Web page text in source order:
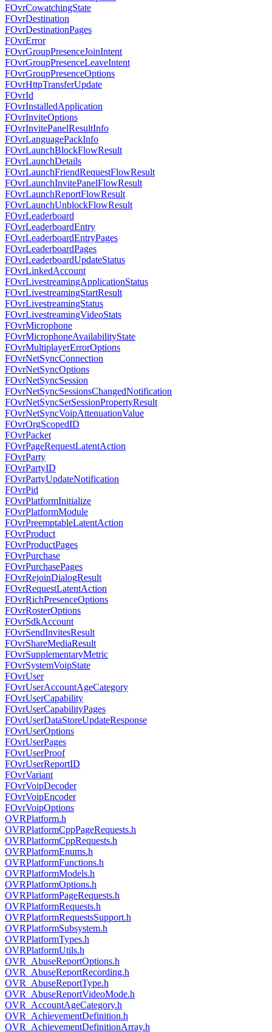
FOvrCowatchingState
FOvrDestination
FOvrDestinationPages
FOvrError
FOvrGroupPresenceJoinIntent
FOvrGroupPresenceLeaveIntent
FOvrGroupPresenceOptions
FOvrHttpTransferUpdate
FOvrId
FOvrInstalledApplication
FOvrInviteOptions
FOvrInvitePanelResultInfo
FOvrLanguagePackInfo
FOvrLaunchBlockFlowResult
FOvrLaunchDetails
FOvrLaunchFriendRequestFlowResult
FOvrLaunchInvitePanelFlowResult
FOvrLaunchReportFlowResult
FOvrLaunchUnblockFlowResult
FOvrLeaderboard
FOvrLeaderboardEntry
FOvrLeaderboardEntryPages
FOvrLeaderboardPages
FOvrLeaderboardUpdateStatus
FOvrLinkedAccount
FOvrLivestreamingApplicationStatus
FOvrLivestreamingStartResult
FOvrLivestreamingStatus
FOvrLivestreamingVideoStats
FOvrMicrophone
FOvrMicrophoneAvailabilityState
FOvrMultiplayerErrorOptions
FOvrNetSyncConnection
FOvrNetSyncOptions
FOvrNetSyncSession
FOvrNetSyncSessionsChangedNotification
FOvrNetSyncSetSessionPropertyResult
FOvrNetSyncVoipAttenuationValue
FOvrOrgScopedID
FOvrPacket
FOvrPageRequestLatentAction
FOvrParty
FOvrPartyID
FOvrPartyUpdateNotification
FOvrPid
FOvrPlatformInitialize
FOvrPlatformModule
FOvrPreemptableLatentAction
FOvrProduct
FOvrProductPages
FOvrPurchase
FOvrPurchasePages
FOvrRejoinDialogResult
FOvrRequestLatentAction
FOvrRichPresenceOptions
FOvrRosterOptions
FOvrSdkAccount
FOvrSendInvitesResult
FOvrShareMediaResult
FOvrSupplementaryMetric
FOvrSystemVoipState
FOvrUser
FOvrUserAccountAgeCategory
FOvrUserCapability
FOvrUserCapabilityPages
FOvrUserDataStoreUpdateResponse
FOvrUserOptions
FOvrUserPages
FOvrUserProof
FOvrUserReportID
FOvrVariant
FOvrVoipDecoder
FOvrVoipEncoder
FOvrVoipOptions
OVRPlatform.h
OVRPlatformCppPageRequests.h
OVRPlatformCppRequests.h
OVRPlatformEnums.h
OVRPlatformFunctions.h
OVRPlatformModels.h
OVRPlatformOptions.h
OVRPlatformPageRequests.h
OVRPlatformRequests.h
OVRPlatformRequestsSupport.h
OVRPlatformSubsystem.h
OVRPlatformTypes.h
OVRPlatformUtils.h
OVR_AbuseReportOptions.h
OVR_AbuseReportRecording.h
OVR_AbuseReportType.h
OVR_AbuseReportVideoMode.h
OVR_AccountAgeCategory.h
OVR_AchievementDefinition.h
OVR_AchievementDefinitionArray.h